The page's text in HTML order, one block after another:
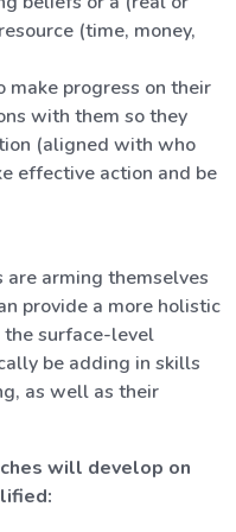
(time, money,
progress on their
with them so they
(aligned with who
effective action and be
are arming themselves
provide a more holistic
surface-level
be adding in skills
as well as their
will develop on